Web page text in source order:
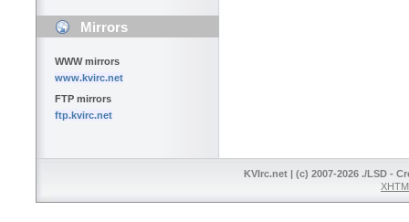
Mirrors
WWW mirrors
www.kvirc.net
FTP mirrors
ftp.kvirc.net
KVIrc.net | (c) 2007-2026 ./LSD -